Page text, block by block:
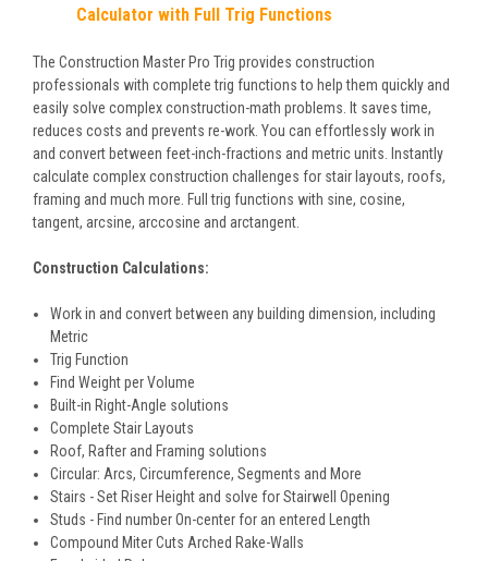
Calculator with Full Trig Functions
The Construction Master Pro Trig provides construction
professionals with complete trig functions to help them quickly and
easily solve complex construction-math problems. It saves time,
reduces costs and prevents re-work. You can effortlessly work in
and convert between feet-inch-fractions and metric units. Instantly
calculate complex construction challenges for stair layouts, roofs,
framing and much more. Full trig functions with sine, cosine,
tangent, arcsine, arccosine and arctangent.
Construction Calculations:
Work in and convert between any building dimension, including
Metric
Trig Function
Find Weight per Volume
Built-in Right-Angle solutions
Complete Stair Layouts
Roof, Rafter and Framing solutions
Circular: Arcs, Circumference, Segments and More
Stairs - Set Riser Height and solve for Stairwell Opening
Studs - Find number On-center for an entered Length
Compound Miter Cuts Arched Rake-Walls